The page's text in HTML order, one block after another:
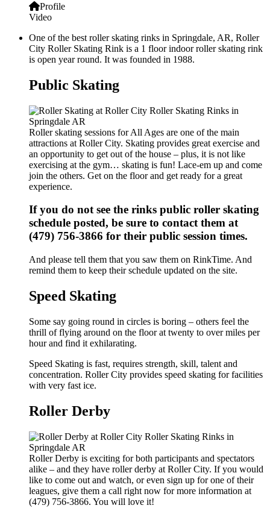
Profile
Video
One of the best roller skating rinks in Springdale, AR, Roller
City Roller Skating Rink is a 1 floor indoor roller skating rink
is open year round. It was founded in 1988.
Public Skating
Roller skating sessions for All Ages are one of the main
attractions at Roller City. Skating provides great exercise and
an opportunity to get out of the house – plus, it is not like
exercising at the gym… skating is fun! Lace-em up and come
join the others. Get on the floor and get ready for a great
experience.
If you do not see the rinks public roller skating
schedule posted, be sure to contact them at
(479) 756-3866 for their public session times.
And please tell them that you saw them on RinkTime. And
remind them to keep their schedule updated on the site.
Speed Skating
Some say going round in circles is boring – others feel the
thrill of flying around on the floor at twenty to over miles per
hour and find it exhilarating.
Speed Skating is fast, requires strength, skill, talent and
concentration. Roller City provides speed skating for facilities
with very fast ice.
Roller Derby
Roller Derby is exciting for both participants and spectators
alike – and they have roller derby at Roller City. If you would
like to come out and watch, or even sign up for one of their
leagues, give them a call right now for more information at
(479) 756-3866. You will love it!